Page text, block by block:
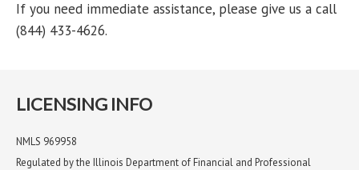
If you need immediate assistance, please give us a call
(844) 433-4626.
LICENSING INFO
NMLS 969958
Regulated by the Illinois Department of Financial and Professional